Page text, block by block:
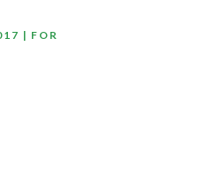
| FOR